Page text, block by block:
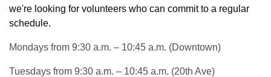
we're looking for volunteers who can commit to a regular
schedule.
Mondays from 9:30 a.m. – 10:45 a.m. (Downtown)
Tuesdays from 9:30 a.m. – 10:45 a.m. (20th Ave)